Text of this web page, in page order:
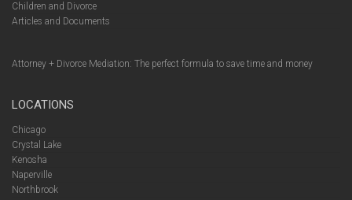
Children and Divorce
Articles and Documents
Attorney + Divorce Mediation: The perfect formula to save time and money
LOCATIONS
Chicago
Crystal Lake
Kenosha
Naperville
Northbrook